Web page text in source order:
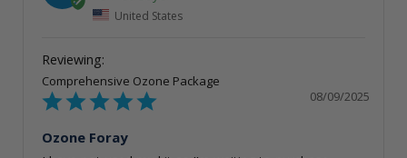
United States
Comprehensive Ozone Package
08/09/2025
Ozone Foray